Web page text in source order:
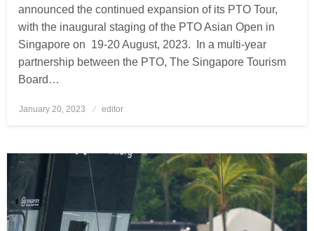
announced the continued expansion of its PTO Tour,
with the inaugural staging of the PTO Asian Open in
Singapore on 19-20 August, 2023. In a multi-year
partnership between the PTO, The Singapore Tourism
Board…
Posted
January 20, 2023 editor